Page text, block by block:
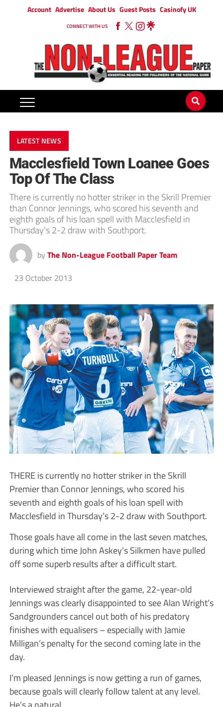
Account Advertise About Us Guest Posts Casinofy UK
CONNECT WITH US
LATEST NEWS
Macclesfield Town Loanee Goes
Top Of The Class
There is currently no hotter striker in the Skrill Premier
than Connor Jennings, who scored his seventh and
eighth goals of his loan spell with Macclesfield in
Thursday’s 2-2 draw with Southport.
by The Non-League Football Paper Team
23 October 2013
THERE is currently no hotter striker in the Skrill
Premier than Connor Jennings, who scored his
seventh and eighth goals of his loan spell with
Macclesfield in Thursday’s 2-2 draw with Southport.
Those goals have all come in the last seven matches,
during which time John Askey’s Silkmen have pulled
off some superb results after a difficult start.
Interviewed straight after the game, 22-year-old
Jennings was clearly disappointed to see Alan Wright’s
Sandgrounders cancel out both of his predatory
finishes with equalisers – especially with Jamie
Milligan’s penalty for the second coming late in the
day.
I’m pleased Jennings is now getting a run of games,
because goals will clearly follow talent at any level.